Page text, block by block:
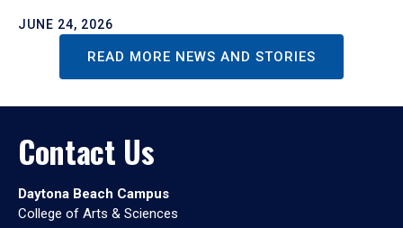
JUNE 24, 2026
READ MORE NEWS AND STORIES
Contact Us
Daytona Beach Campus
College of Arts & Sciences